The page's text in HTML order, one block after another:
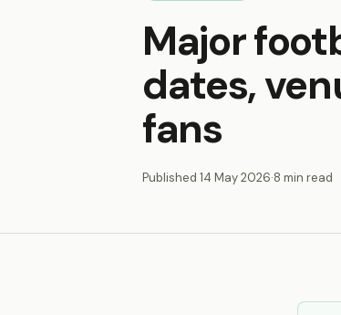
Major
dates,
fans
Published 14 May 2026·8 min read